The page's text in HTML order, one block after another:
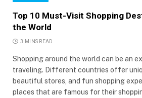
Top 10 Must-Visit Shopping
the World
3 MINS READ
Shopping around the world can be an
traveling. Different countries offer
beautiful stores, and fun shopping
places that are famous for their